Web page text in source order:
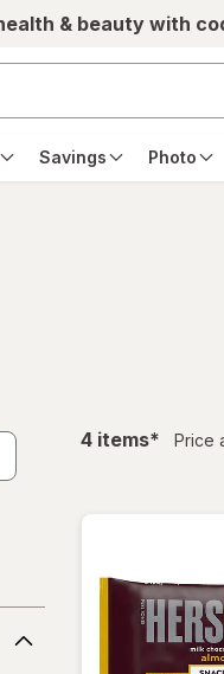
& beauty with
Savings Photo
4 itemsfiltered
* Price